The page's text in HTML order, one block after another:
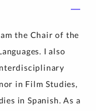
the Chair of the
I also
in Film Studies,
in Spanish. As a